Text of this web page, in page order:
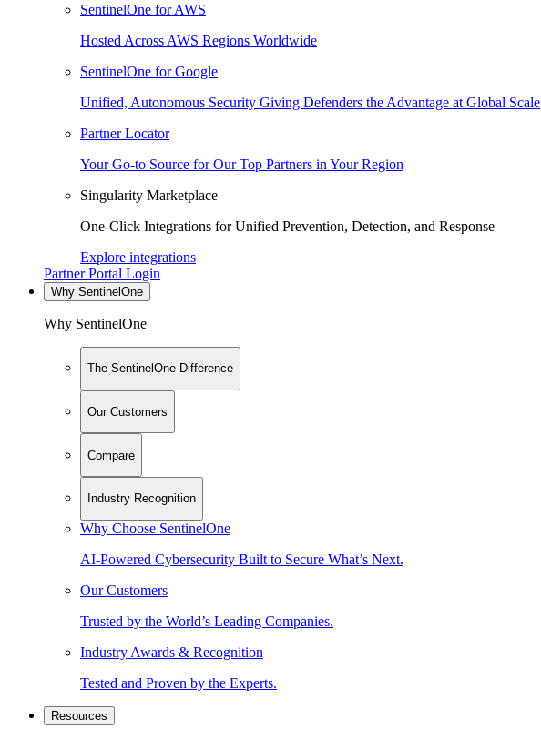
SentinelOne for AWS
Hosted Across AWS Regions Worldwide
SentinelOne for Google
Unified, Autonomous Security Giving Defenders the Advantage at Global Scale
Partner Locator
Your Go-to Source for Our Top Partners in Your Region
Singularity Marketplace
One-Click Integrations for Unified Prevention, Detection, and Response
Explore integrations
Partner Portal Login
Why SentinelOne
Why SentinelOne
The SentinelOne Difference
Our Customers
Compare
Industry Recognition
Why Choose SentinelOne
AI-Powered Cybersecurity Built to Secure What’s Next.
Our Customers
Trusted by the World’s Leading Companies.
Industry Awards & Recognition
Tested and Proven by the Experts.
Resources